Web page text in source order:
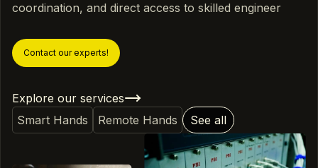
coordination, and direct access to skilled engineer
Contact our experts!
Explore our services
Smart Hands
Remote Hands See all